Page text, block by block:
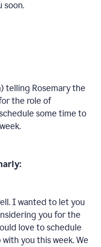
soon.
telling Rosemary the
the role of
some time to
I wanted to let you
you for the
love to schedule
you this week. We